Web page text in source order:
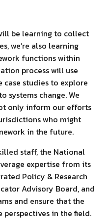
be learning to collect
we’re also learning
functions within
process will use
studies to explore
systems change. We
only inform our efforts
who might
in the future.
staff, the National
expertise from its
Policy & Research
Advisory Board, and
and ensure that the
in the field.